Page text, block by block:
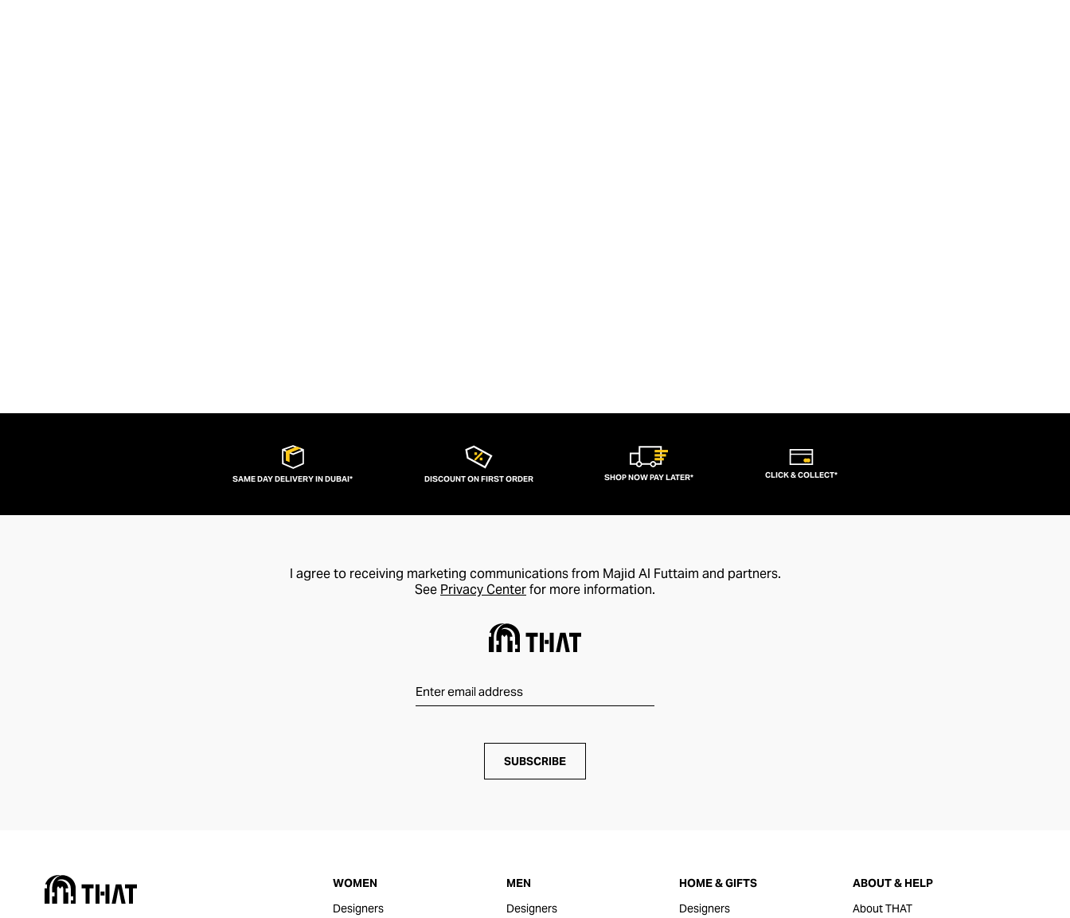
SAME DAY DELIVERY IN DUBAI* DISCOUNT ON FIRST ORDER SHOP NOW PAY LATER* CLICK & COLLECT*
I agree to receiving marketing communications from Majid Al Futtaim and partners.
See Privacy Centerfor more information.
SUBSCRIBE
WOMEN
Designers
MEN
Designers
HOME & GIFTS
Designers
ABOUT & HELP
About THAT